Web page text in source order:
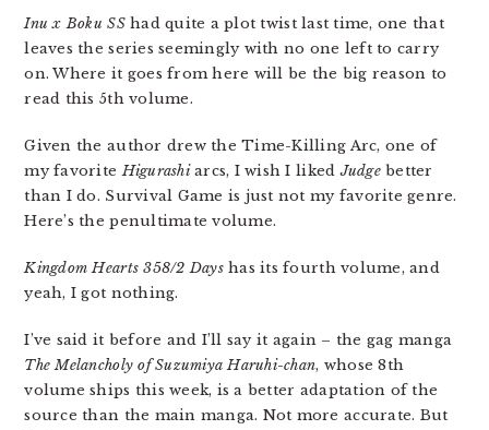
Inu x Boku SShad quite a plot twist last time, one that
leaves the series seemingly with no one left to carry
on. Where it goes from here will be the big reason to
read this 5th volume.
Given the author drew the Time-Killing Arc, one of
my favoriteHigurashiarcs, I wish I likedJudgebetter
than I do. Survival Game is just not my favorite genre.
Here’s the penultimate volume.
Kingdom Hearts 358/2 Dayshas its fourth volume, and
yeah, I got nothing.
I’ve said it before and I’ll say it again – the gag manga
The Melancholy of Suzumiya Haruhi-chan, whose 8th
volume ships this week, is a better adaptation of the
source than the main manga. Not more accurate. But